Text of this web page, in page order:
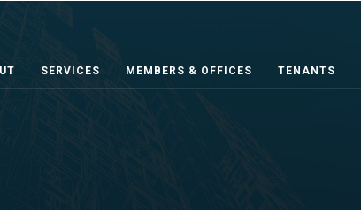
SERVICES MEMBERS & OFFICES TENANTS